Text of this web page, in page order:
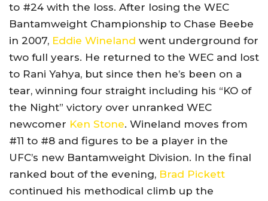
to #24 with the loss. After losing the WEC
Bantamweight Championship to Chase Beebe
in 2007, Eddie Wineland went underground for
two full years. He returned to the WEC and lost
to Rani Yahya, but since then he’s been on a
tear, winning four straight including his “KO of
the Night” victory over unranked WEC
newcomer Ken Stone. Wineland moves from
#11 to #8 and figures to be a player in the
UFC’s new Bantamweight Division. In the final
ranked bout of the evening, Brad Pickett
continued his methodical climb up the